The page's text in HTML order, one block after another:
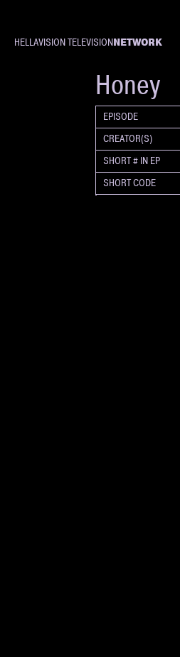
HELLAVISION TELEVISIONNETWORK
SHORT
Honey
EPISODE
CREATOR(S)
SHORT # IN EP
SHORT CODE